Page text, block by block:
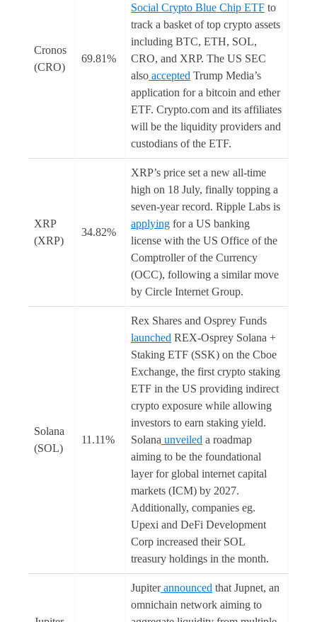
Cronos
(CRO)
69.81%
Social Crypto Blue Chip ETF to
track a basket of top crypto assets
including BTC, ETH, SOL,
CRO, and XRP. The US SEC
also accepted Trump Media’s
application for a bitcoin and ether
ETF. Crypto.com and its affiliates
will be the liquidity providers and
custodians of the ETF.
XRP
(XRP)
34.82%
XRP’s price set a new all-time
high on 18 July, finally topping a
seven-year record. Ripple Labs is
applying for a US banking
license with the US Office of the
Comptroller of the Currency
(OCC), following a similar move
by Circle Internet Group.
Solana
(SOL)
11.11%
Rex Shares and Osprey Funds
launched REX-Osprey Solana +
Staking ETF (SSK) on the Cboe
Exchange, the first crypto staking
ETF in the US providing indirect
crypto exposure while allowing
investors to earn staking yield.
Solana unveiled a roadmap
aiming to be the foundational
layer for global internet capital
markets (ICM) by 2027.
Additionally, companies eg.
Upexi and DeFi Development
Corp increased their SOL
treasury holdings in the month.
Jupiterannounced that Jupnet, an
omnichain network aiming to